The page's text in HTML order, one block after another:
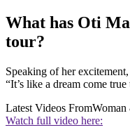
What has Oti
tour?
Speaking of her
“It’s like a dream come
Latest Videos From
Watch full video here: